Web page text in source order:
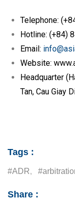
Telephone:
Hotline: (+84)
Email:
Website:
Headquarter
Tan, Cau Giay
Tags :
#ADR,
Share :